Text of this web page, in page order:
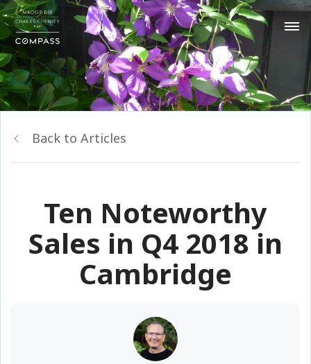
Back to Articles
Ten Noteworthy
Sales in Q4 2018 in
Cambridge